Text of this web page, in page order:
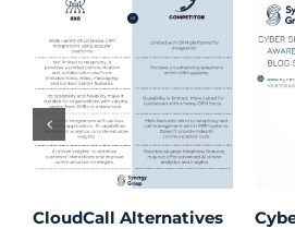
CloudCall Alternatives